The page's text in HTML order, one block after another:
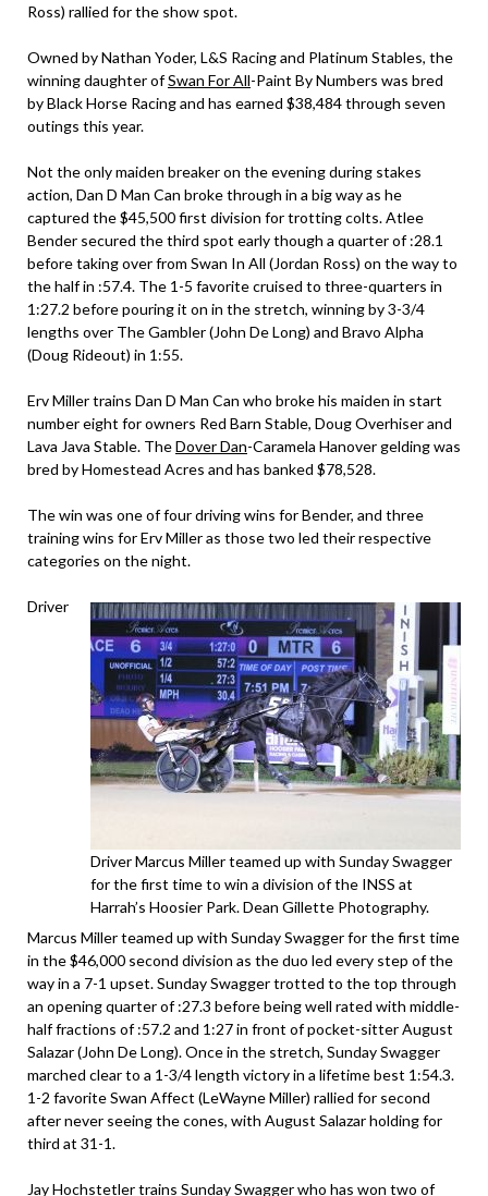
Ross) rallied for the show spot.
Owned by Nathan Yoder, L&S Racing and Platinum Stables, the
winning daughter ofSwan For All-Paint By Numbers was bred
by Black Horse Racing and has earned $38,484 through seven
outings this year.
Not the only maiden breaker on the evening during stakes
action, Dan D Man Can broke through in a big way as he
captured the $45,500 first division for trotting colts. Atlee
Bender secured the third spot early though a quarter of :28.1
before taking over from Swan In All (Jordan Ross) on the way to
the half in :57.4. The 1-5 favorite cruised to three-quarters in
1:27.2 before pouring it on in the stretch, winning by 3-3/4
lengths over The Gambler (John De Long) and Bravo Alpha
(Doug Rideout) in 1:55.
Erv Miller trains Dan D Man Can who broke his maiden in start
number eight for owners Red Barn Stable, Doug Overhiser and
Lava Java Stable. TheDover Dan-Caramela Hanover gelding was
bred by Homestead Acres and has banked $78,528.
The win was one of four driving wins for Bender, and three
training wins for Erv Miller as those two led their respective
categories on the night.
Driver Marcus Miller teamed up with Sunday Swagger
for the first time to win a division of the INSS at
Harrah’s Hoosier Park. Dean Gillette Photography.
Driver
Marcus Miller teamed up with Sunday Swagger for the first time
in the $46,000 second division as the duo led every step of the
way in a 7-1 upset. Sunday Swagger trotted to the top through
an opening quarter of :27.3 before being well rated with middle-
half fractions of :57.2 and 1:27 in front of pocket-sitter August
Salazar (John De Long). Once in the stretch, Sunday Swagger
marched clear to a 1-3/4 length victory in a lifetime best 1:54.3.
1-2 favorite Swan Affect (LeWayne Miller) rallied for second
after never seeing the cones, with August Salazar holding for
third at 31-1.
Jay Hochstetler trains Sunday Swagger who has won two of